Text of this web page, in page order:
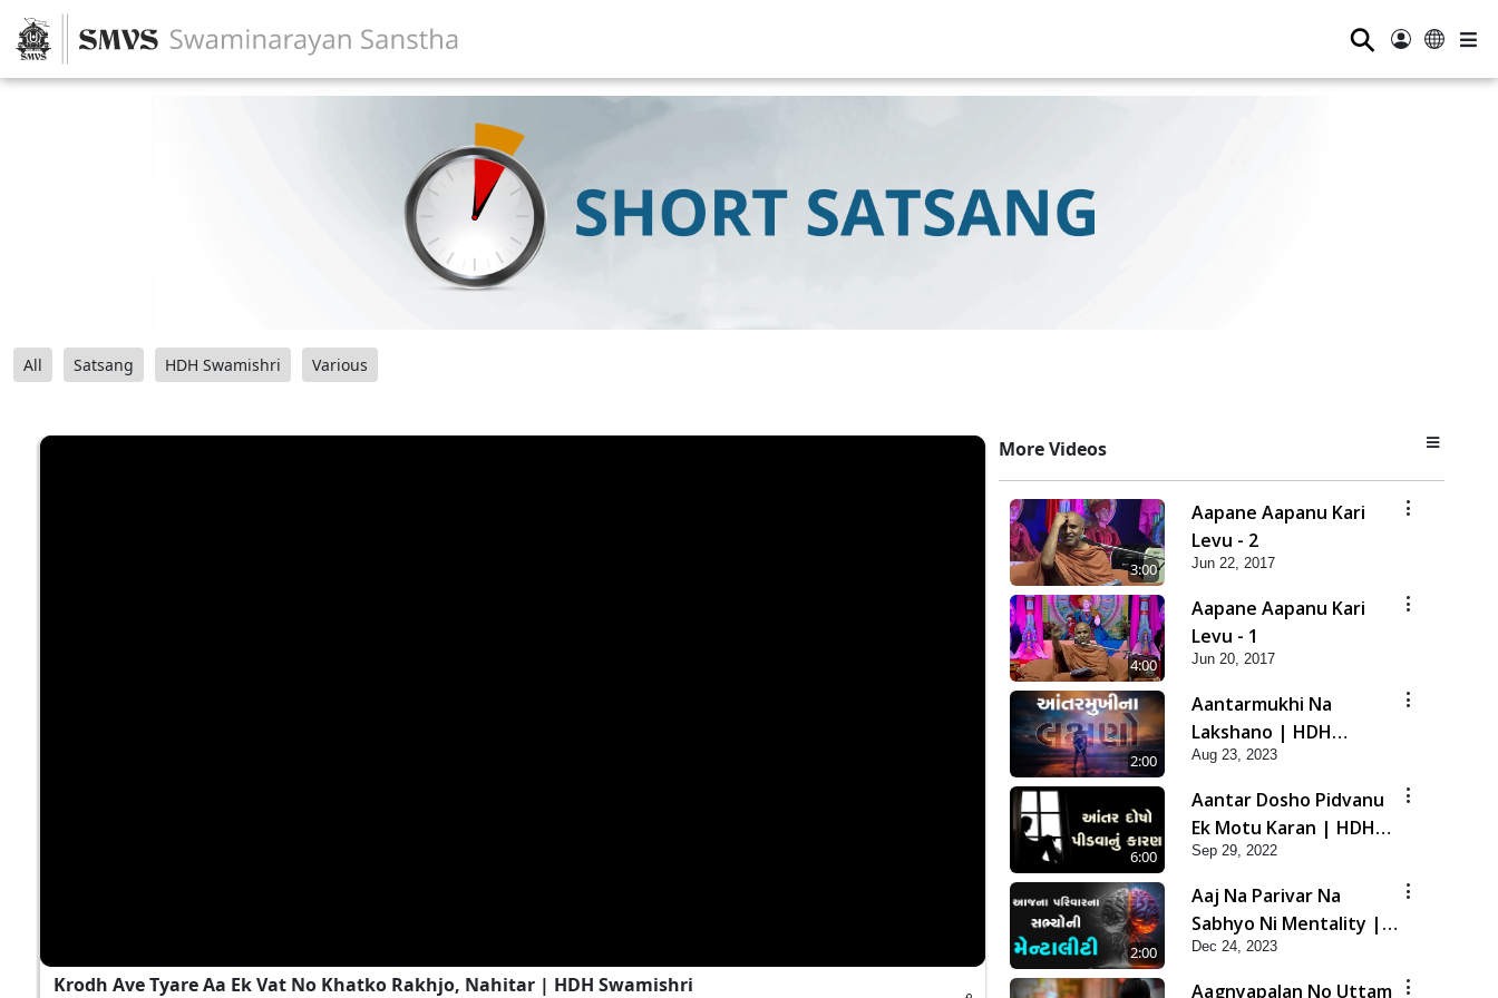
⚲
All Satsang HDH Swamishri Various
Krodh Ave Tyare Aa Ek Vat No Khatko Rakhjo, Nahitar | HDH Swamishri
More Videos
3:00
Aapane Aapanu Kari
Levu - 2
Jun 22, 2017
4:00
Aapane Aapanu Kari
Levu - 1
Jun 20, 2017
2:00
Aantarmukhi Na
Lakshano | HDH
Swamishri | Short
Satsang
Aug 23, 2023
6:00
Aantar Dosho Pidvanu
Ek Motu Karan | HDH
Swamishri
Sep 29, 2022
2:00
Aaj Na Parivar Na
Sabhyo Ni Mentality |
HDH Swamishri | Short
Satsang
Dec 24, 2023
Aagnyapalan No Uttam